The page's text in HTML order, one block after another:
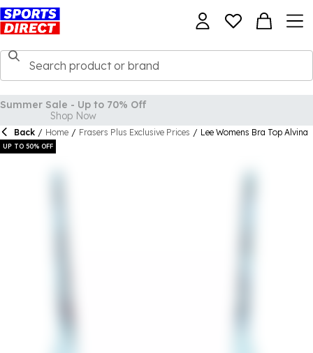
Back / Home / Frasers Plus Exclusive Prices / Lee Womens Bra Top Alvina
UP TO 50% OFF